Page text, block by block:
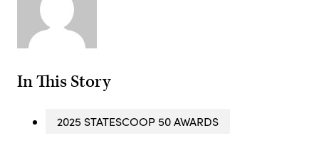
In This Story
2025 STATESCOOP 50 AWARDS